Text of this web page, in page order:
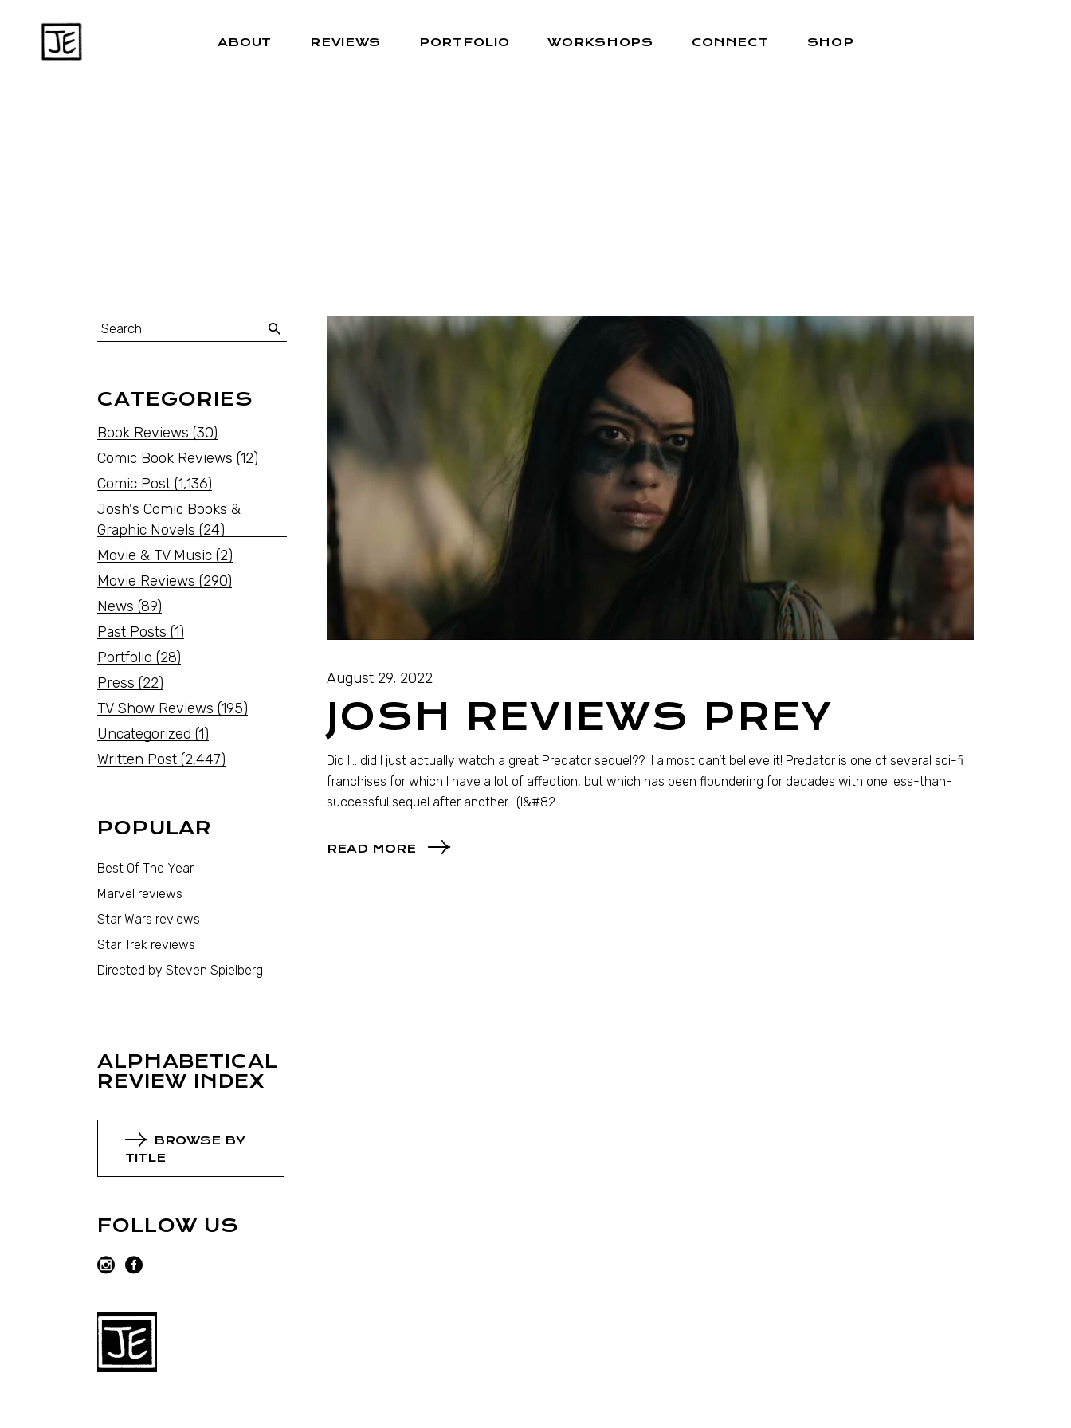
ABOUT REVIEWS PORTFOLIO WORKSHOPS CONNECT SHOP
August 29, 2022
JOSH REVIEWS PREY
Did I… did I just actually watch a great Predator sequel?? I almost can’t believe it! Predator is one of several sci-fi
franchises for which I have a lot of affection, but which has been floundering for decades with one less-than-
successful sequel after another. (I&#82
READ MORE
CATEGORIES
Book Reviews (30)
Comic Book Reviews (12)
Comic Post (1,136)
Josh's Comic Books &
Graphic Novels (24)
Movie & TV Music (2)
Movie Reviews (290)
News (89)
Past Posts (1)
Portfolio (28)
Press (22)
TV Show Reviews (195)
Uncategorized (1)
Written Post (2,447)
POPULAR
Best Of The Year
Marvel reviews
Star Wars reviews
Star Trek reviews
Directed by Steven Spielberg
ALPHABETICAL
REVIEW INDEX
BROWSE BY
TITLE
FOLLOW US